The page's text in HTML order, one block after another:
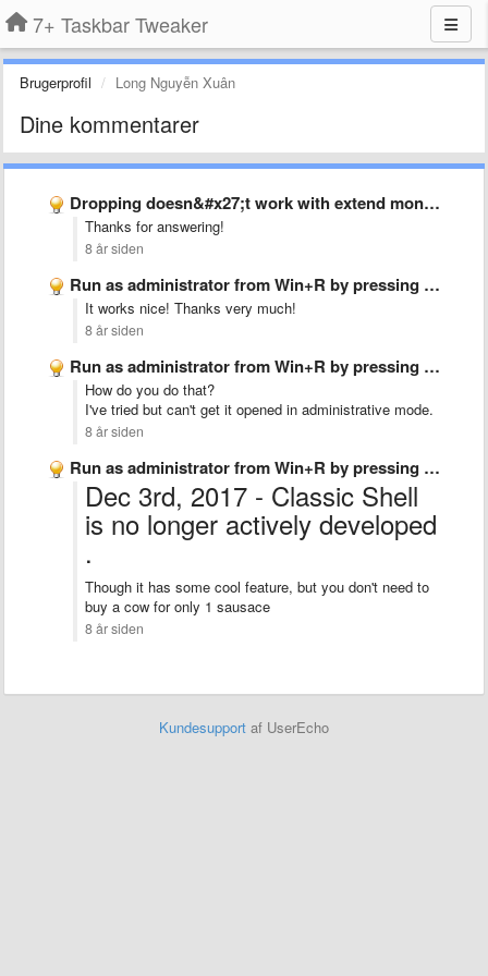
7+ Taskbar Tweaker
Brugerprofil Long Nguyễn Xuân
Dine kommentarer
Dropping doesn&#x27;t work with extend monitor
Thanks for answering!
8 år siden
Run as administrator from Win+R by pressing Ctrl+Shift+Enter
It works nice! Thanks very much!
8 år siden
Run as administrator from Win+R by pressing Ctrl+Shift+Enter
How do you do that?
I've tried but can't get it opened in administrative mode.
8 år siden
Run as administrator from Win+R by pressing Ctrl+Shift+Enter
Dec 3rd, 2017 - Classic Shell
is no longer actively developed
.
Though it has some cool feature, but you don't need to
buy a cow for only 1 sausace
8 år siden
Kundesupport af UserEcho